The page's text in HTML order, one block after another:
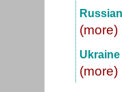
(more)
(more)